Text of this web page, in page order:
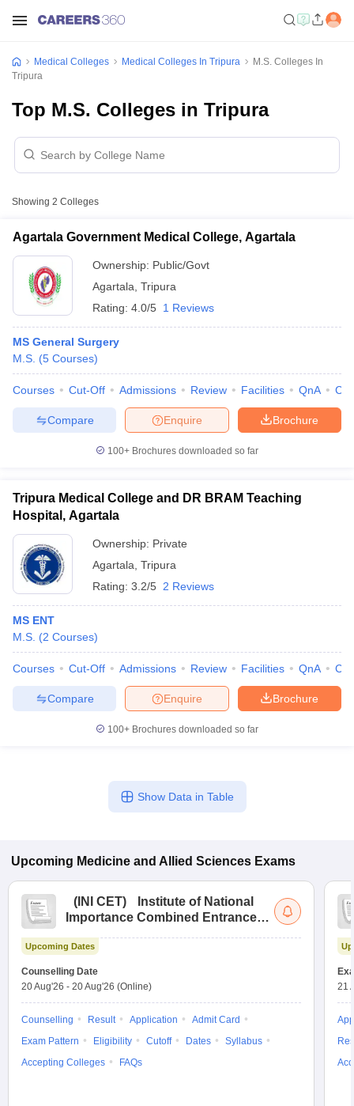
NEET PG Counselling
NEET MDS Cutoff
Cutoff
Nursing Fees StructureAIIMS BSc Nursing Result
in Bangalore Medical Colleges in Chennai
Medical Colleges in
Medical Colleges Medical Colleges In Tripura
M.S. Colleges In
Tripura
Top M.S. Colleges in Tripura
Showing 2 Colleges
Agartala Government Medical College, Agartala
Ownership: Public/Govt
Agartala Tripura
Rating: 4.0/5 1 Reviews
MS General Surgery
M.S. (5 Courses)
Courses Cut-Off Admissions Review Facilities QnA
Brochure
Enquire
Compare
100+ Brochures downloaded so far
Tripura Medical College and DR BRAM Teaching
Hospital, Agartala
Ownership: Private
Agartala Tripura
Rating: 3.2/5 2 Reviews
MS ENT
M.S. (2 Courses)
Courses Cut-Off Admissions Review Facilities QnA
Brochure
Enquire
Compare
100+ Brochures downloaded so far
Show Data in Table
Upcoming Medicine and Allied Sciences Exams
( INI CET)
Institute of National
Importance Combined Entrance
Upcoming Dates
Counselling Date
20 Aug'26 - 20 Aug'26 (Online)
Counselling Result Application
Admit Card
Exam Pattern
Eligibility Cutoff Dates
Syllabus
Accepting Colleges
FAQs
21